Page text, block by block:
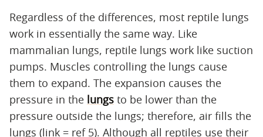
Regardless of the differences, most reptile lungs
work in essentially the same way. Like
mammalian lungs, reptile lungs work like suction
pumps. Muscles controlling the lungs cause
them to expand. The expansion causes the
pressure in the lungs to be lower than the
pressure outside the lungs; therefore, air fills the
lungs (link = ref 5). Although all reptiles use their